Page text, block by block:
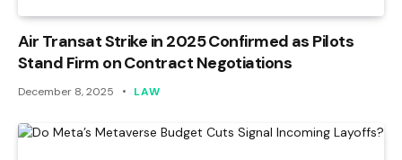
Air Transat Strike in 2025 Confirmed as Pilots
Stand Firm on Contract Negotiations
December 8, 2025 LAW